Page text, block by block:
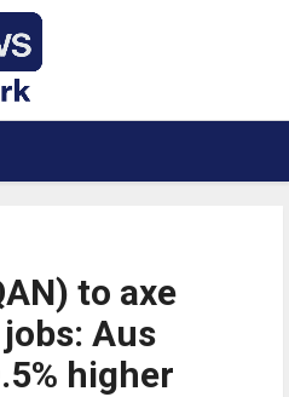
to axe
Aus
higher